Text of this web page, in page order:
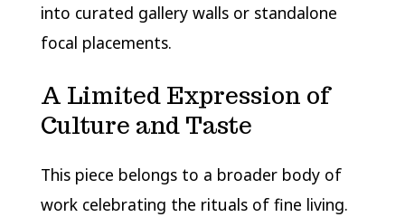
into curated gallery walls or standalone
focal placements.
A Limited Expression of
Culture and Taste
This piece belongs to a broader body of
work celebrating the rituals of fine living.